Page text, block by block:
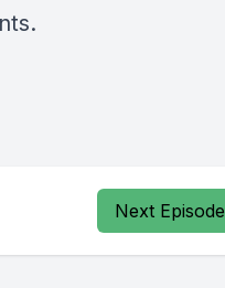
Next Episode